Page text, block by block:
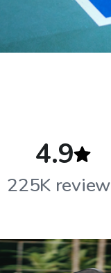
4.9
225K